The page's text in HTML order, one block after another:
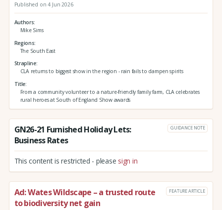
Published on 4 Jun 2026
Authors
Mike Sims
Regions
The South East
Strapline
CLA returns to biggest show in the region - rain fails to dampen spirits
Title
From a community volunteer to a nature-friendly family farm, CLA celebrates
rural heroes at South of England Show awards
GN26-21 Furnished Holiday Lets:
Business Rates
GUIDANCE NOTE
This content is restricted - please sign in
Ad: Wates Wildscape – a trusted route
to biodiversity net gain
FEATURE ARTICLE